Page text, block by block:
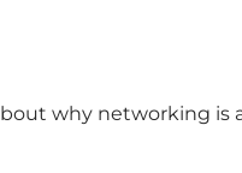
why networking is